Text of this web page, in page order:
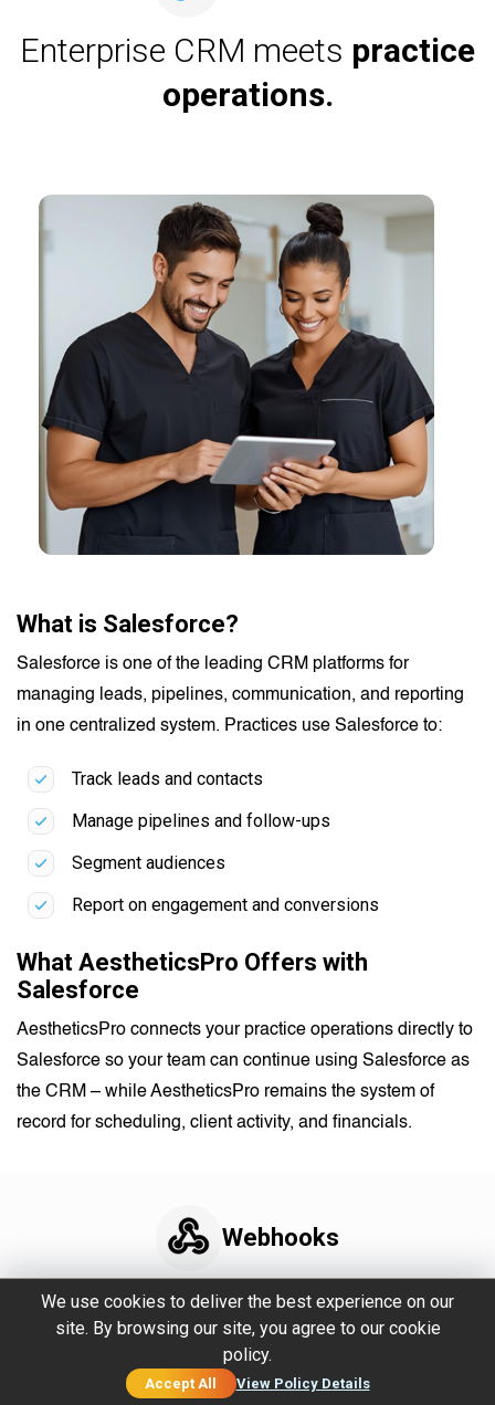
Enterprise CRM meets practice
operations.
What is Salesforce?
Salesforce is one of the leading CRM platforms for
managing leads, pipelines, communication, and reporting
in one centralized system. Practices use Salesforce to:
Track leads and contacts
Manage pipelines and follow-ups
Segment audiences
Report on engagement and conversions
What AestheticsPro Offers with
Salesforce
AestheticsPro connects your practice operations directly to
Salesforce so your team can continue using Salesforce as
the CRM – while AestheticsPro remains the system of
record for scheduling, client activity, and financials.
Webhooks
Real-time data for
custom workflows and
advanced tech stacks.
We use cookies to deliver the best experience on our
site. By browsing our site, you agree to our cookie
policy.
Accept All View Policy Details